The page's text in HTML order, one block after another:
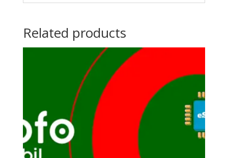
Related products